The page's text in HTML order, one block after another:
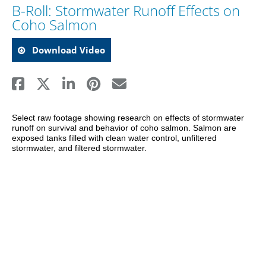
B-Roll: Stormwater Runoff Effects on
Coho Salmon
Download Video
Select raw footage showing research on effects of stormwater
runoff on survival and behavior of coho salmon. Salmon are
exposed tanks filled with clean water control, unfiltered
stormwater, and filtered stormwater.